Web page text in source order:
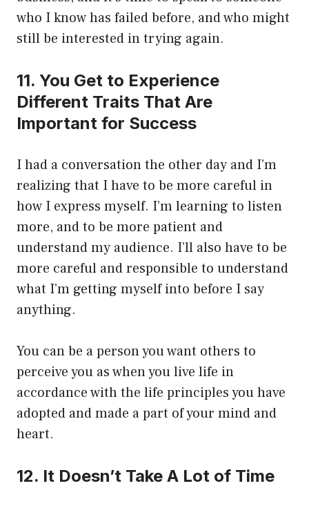
who I know has failed before, and who might
still be interested in trying again.
11. You Get to Experience
Different Traits That Are
Important for Success
I had a conversation the other day and I’m
realizing that I have to be more careful in
how I express myself. I’m learning to listen
more, and to be more patient and
understand my audience. I’ll also have to be
more careful and responsible to understand
what I’m getting myself into before I say
anything.
You can be a person you want others to
perceive you as when you live life in
accordance with the life principles you have
adopted and made a part of your mind and
heart.
12. It Doesn’t Take A Lot of Time